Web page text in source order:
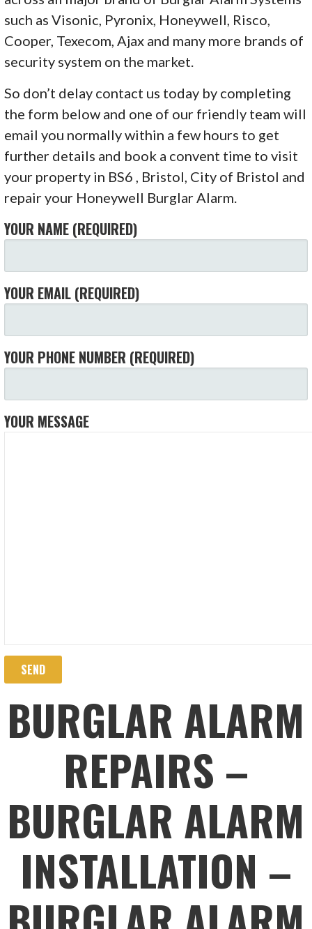
such as Visonic, Pyronix, Honeywell, Risco,
Cooper, Texecom, Ajax and many more brands of
security system on the market.
So don’t delay contact us today by completing
the form below and one of our friendly team will
email you normally within a few hours to get
further details and book a convent time to visit
your property in BS6 , Bristol, City of Bristol and
repair your Honeywell Burglar Alarm.
YOUR NAME (REQUIRED)
YOUR EMAIL (REQUIRED)
YOUR PHONE NUMBER (REQUIRED)
YOUR MESSAGE
BURGLAR ALARM
REPAIRS –
BURGLAR ALARM
INSTALLATION –